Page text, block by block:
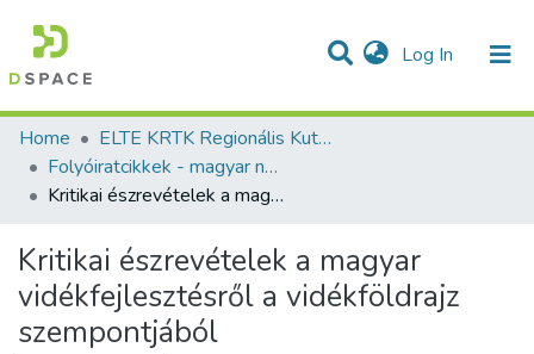
Log In (current)
Communities & Collections
Statistics
All of DSpace
Home
ELTE KRTK Regionális Kutatások Intézete
Folyóiratcikkek - magyar nyelvű (RKI)
Kritikai észrevételek a magyar vidékfejlesztésről a vidékföldrajz szempontjából
Kritikai észrevételek a magyar
vidékfejlesztésről a vidékföldrajz
szempontjából